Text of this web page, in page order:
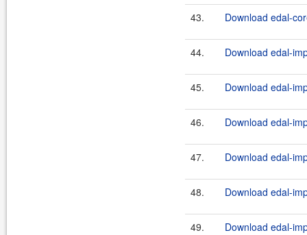
43. Download edal-
44. Download edal-
45. Download edal-
46. Download edal-
47. Download edal-
48. Download edal-
49. Download edal-